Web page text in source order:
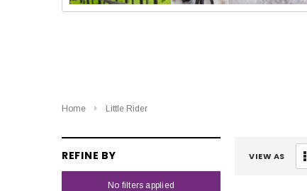
Home Little Rider
REFINE BY
No filters applied
VIEW AS